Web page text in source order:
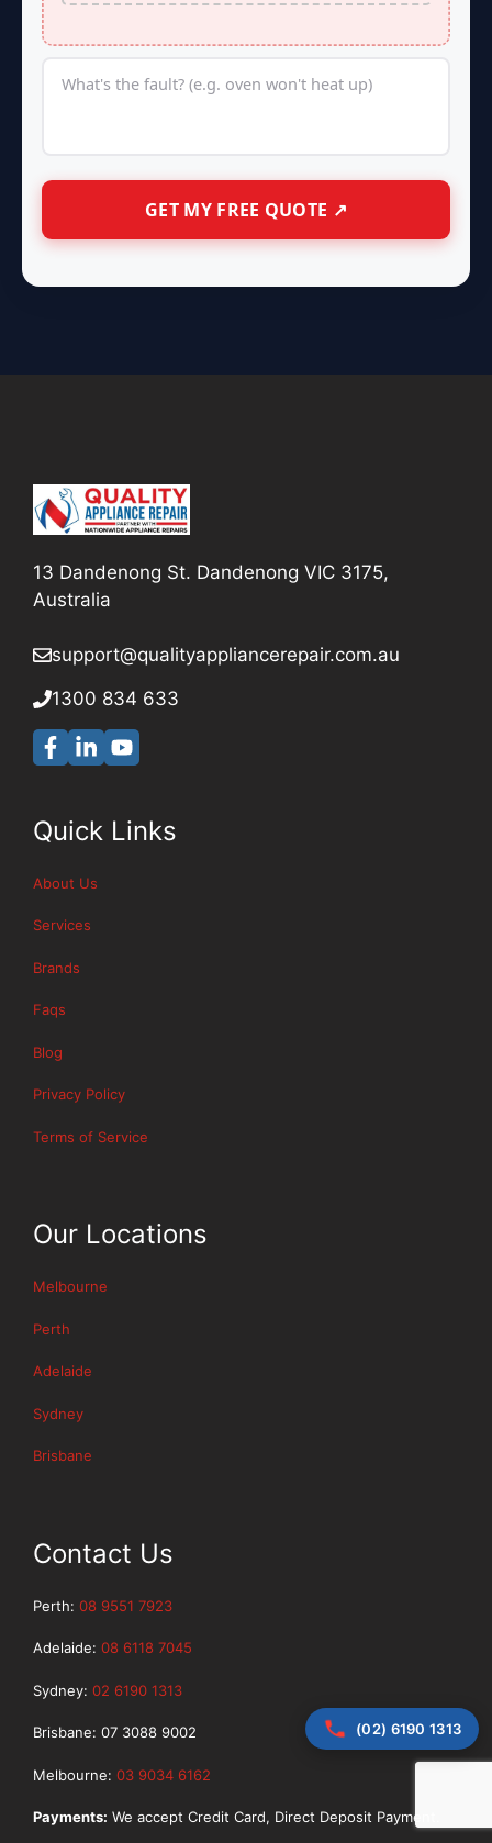
13 Dandenong St. Dandenong VIC 3175,
Australia
support@qualityappliancerepair.com.au
1300 834 633
Quick Links
About Us
Services
Brands
Faqs
Blog
Privacy Policy
Terms of Service
Our Locations
Melbourne
Perth
Adelaide
Sydney
Brisbane
Contact Us
Perth: 08 9551 7923
Adelaide: 08 6118 7045
Sydney: 02 6190 1313
Brisbane: 07 3088 9002
Melbourne: 03 9034 6162
Payments: We accept Credit Card, Direct Deposit Payment.
(02) 6190 1313